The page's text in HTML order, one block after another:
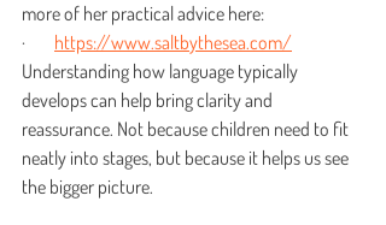
more of her practical advice here:
· https://www.saltbythesea.com/
Understanding how language typically
develops can help bring clarity and
reassurance. Not because children need to fit
neatly into stages, but because it helps us see
the bigger picture.